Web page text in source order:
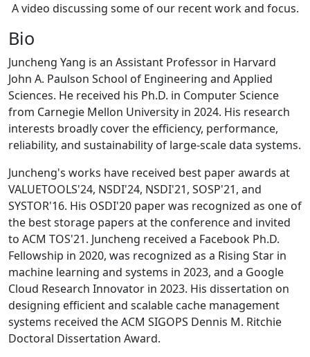
A video discussing some of our recent work and focus.
Bio
Juncheng Yang is an Assistant Professor in Harvard
John A. Paulson School of Engineering and Applied
Sciences. He received his Ph.D. in Computer Science
from Carnegie Mellon University in 2024. His research
interests broadly cover the efficiency, performance,
reliability, and sustainability of large-scale data systems.
Juncheng's works have received best paper awards at
VALUETOOLS'24, NSDI'24, NSDI'21, SOSP'21, and
SYSTOR'16. His OSDI'20 paper was recognized as one of
the best storage papers at the conference and invited
to ACM TOS'21. Juncheng received a Facebook Ph.D.
Fellowship in 2020, was recognized as a Rising Star in
machine learning and systems in 2023, and a Google
Cloud Research Innovator in 2023. His dissertation on
designing efficient and scalable cache management
systems received the ACM SIGOPS Dennis M. Ritchie
Doctoral Dissertation Award.